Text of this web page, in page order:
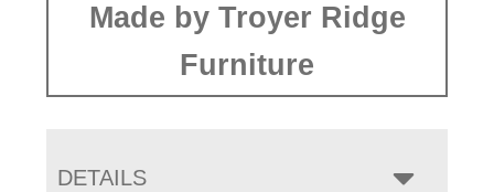
Made by Troyer Ridge
Furniture
DETAILS